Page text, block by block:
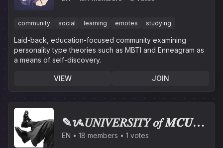
community social learning emotes studying
Laid-back, education-focused community examining
personality type theories such as MBTI and Enneagram as
a means of self-discovery.
VIEW JOIN
✎ᝰ𝑈𝑁𝐼𝑉𝐸𝑅𝑆𝐼𝑇𝑌 𝑜𝑓 𝑴𝑪𝑼
₊˚⊹♡ᝰ.ᐟ
EN 18 members 1 votes